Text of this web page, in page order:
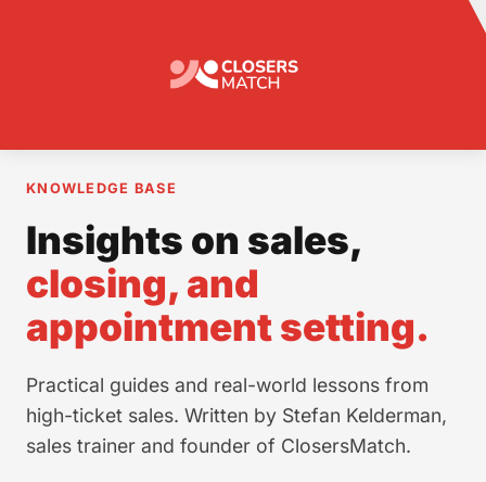
KNOWLEDGE BASE
Insights on sales,
closing, and
appointment setting.
Practical guides and real-world lessons from
high-ticket sales. Written by Stefan Kelderman,
sales trainer and founder of ClosersMatch.